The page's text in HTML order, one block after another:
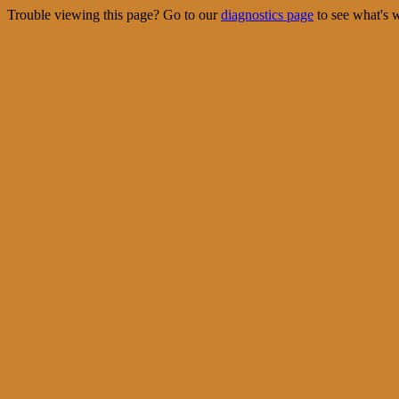
Trouble viewing this page? Go to ourdiagnostics page to see what's